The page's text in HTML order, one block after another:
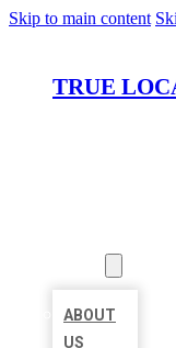
Skip to main content
TRUE
ABOUT
US